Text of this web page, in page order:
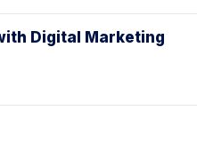
Digital Marketing